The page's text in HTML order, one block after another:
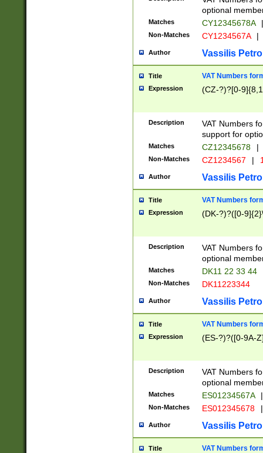
optional
Matches CY12345678A |
Non-Matches CY1234567A |
Author Vassilis
Title VAT Numbers
Expression (CZ-?)?[0-
Description
VAT Numbers
support for
Matches CZ12345678 |
Non-Matches CZ1234567 |
Author Vassilis
Title VAT Numbers
Expression (DK-?)?([0-
Description
VAT Numbers
optional
Matches DK11 22 33 44
Non-Matches DK11223344
Author Vassilis
Title VAT Numbers
Expression (ES-?)?([0-9A-
Description
VAT Numbers
optional
Matches ES01234567A |
Non-Matches ES012345678 |
Author Vassilis
Title VAT Numbers